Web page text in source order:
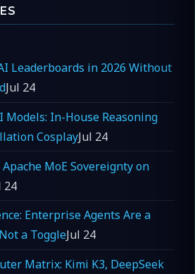
Leaderboards in 2026 Without
Jul 24
Models: In-House Reasoning
CosplayJul 24
Apache MoE Sovereignty on
24
Enterprise Agents Are a
a ToggleJul 24
Matrix: Kimi K3, DeepSeek